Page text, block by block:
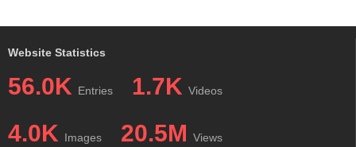
Website Statistics
56.0K Entries 1.7K Videos
4.0K Images 20.5M Views